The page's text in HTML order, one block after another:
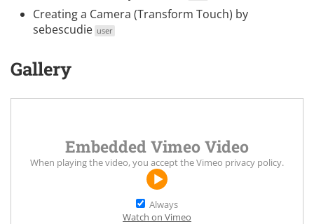
Creating a Camera (Transform Touch) by
sebescudie user
Gallery
Embedded Vimeo Video
When playing the video, you accept theVimeo privacy policy.
Always
Watch on Vimeo